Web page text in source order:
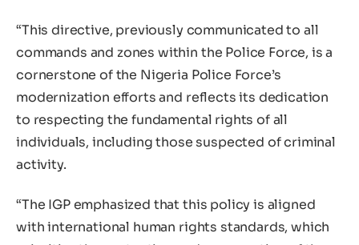
“This directive, previously communicated to all
commands and zones within the Police Force, is a
cornerstone of the Nigeria Police Force’s
modernization efforts and reflects its dedication
to respecting the fundamental rights of all
individuals, including those suspected of criminal
activity.
“The IGP emphasized that this policy is aligned
with international human rights standards, which